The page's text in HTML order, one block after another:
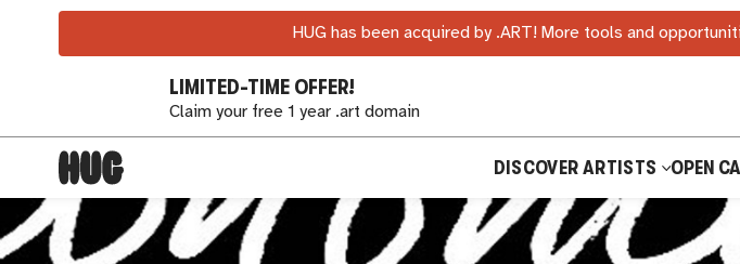
HUG has been acquired by .ART! More tools and
LIMITED-TIME OFFER!
Claim your free 1 year .art domain
DISCOVER ARTISTS OPEN